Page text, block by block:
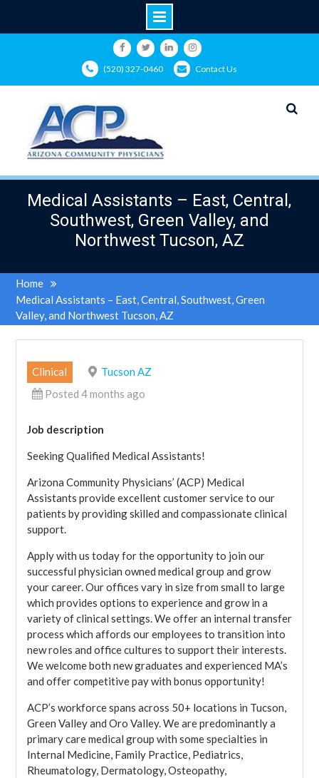
FacebookTwitterLinkedInInstagram
(520) 327-0460 Contact Us
Medical Assistants – East, Central,
Southwest, Green Valley, and
Northwest Tucson, AZ
Home
Medical Assistants – East, Central, Southwest, Green
Valley, and Northwest Tucson, AZ
Clinical
Tucson AZ
Posted 4 months ago
Job description
Seeking Qualified Medical Assistants!
Arizona Community Physicians’ (ACP) Medical
Assistants provide excellent customer service to our
patients by providing skilled and compassionate clinical
support.
Apply with us today for the opportunity to join our
successful physician owned medical group and grow
your career. Our offices vary in size from small to large
which provides options to experience and grow in a
variety of clinical settings. We offer an internal transfer
process which affords our employees to transition into
new roles and office cultures to support their interests.
We welcome both new graduates and experienced MA’s
and offer competitive pay with bonus opportunity!
ACP’s workforce spans across 50+ locations in Tucson,
Green Valley and Oro Valley. We are predominantly a
primary care medical group with some specialties in
Internal Medicine, Family Practice, Pediatrics,
Rheumatology, Dermatology, Osteopathy,